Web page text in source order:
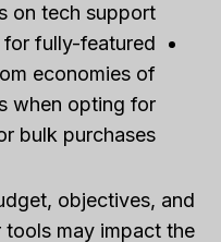
on tech support.
for fully-featured
economies of
when opting for
bulk purchases.
objectives, and
may impact the